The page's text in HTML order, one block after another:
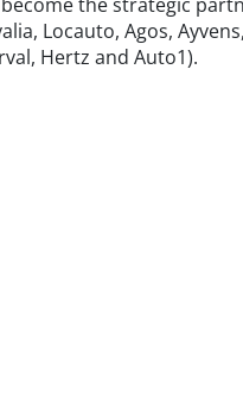
Locauto, Agos,
Hertz and Auto1).